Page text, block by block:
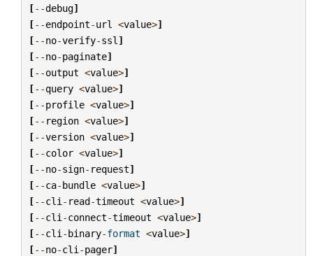
[--debug]
[--endpoint-url <value>]
[--no-verify-ssl ]
[--no-paginate]
[--output <value>]
[--query <value>]
[--profile <value>]
[-- region <value>]
[--version <value>]
[--color <value>]
[--no-sign- request]
[--ca-bundle <value>]
[--cli - read-timeout <value>]
[--cli -connect-timeout <value>]
[--cli -binary-format <value>]
[--no-cli -pager]